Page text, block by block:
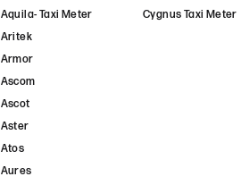
Aquila- Taxi Meter
Aritek
Armor
Ascom
Ascot
Aster
Atos
Aures
Cygnus Taxi Meter